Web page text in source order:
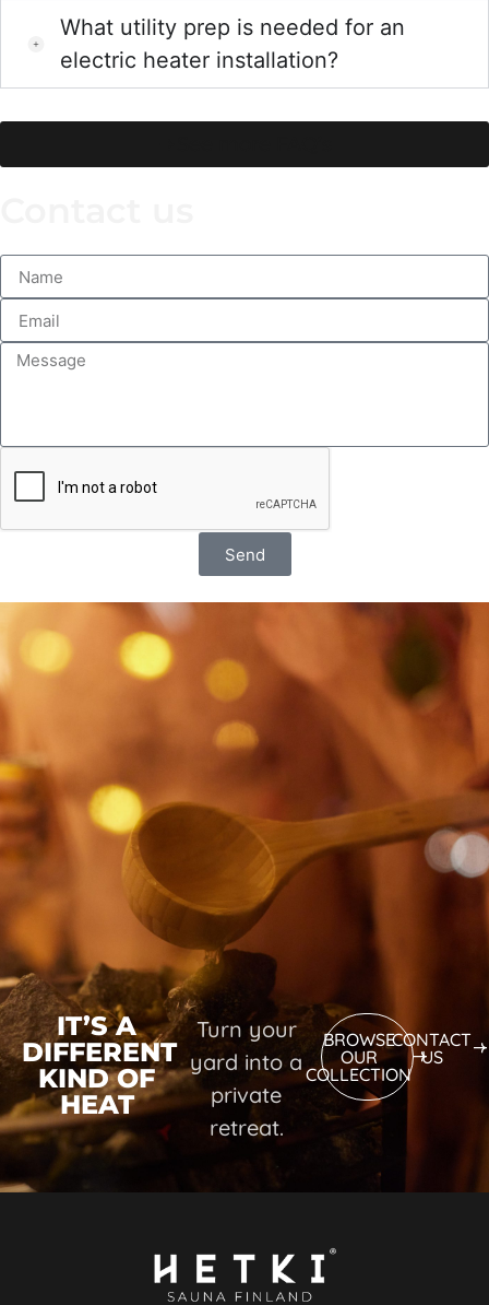
What utility prep is needed for an
electric heater installation?
Send
IT’S A
DIFFERENT
KIND OF
HEAT
Turn your
yard into a
private
retreat.
BROWSE
OUR
COLLECTION
CONTACT
US